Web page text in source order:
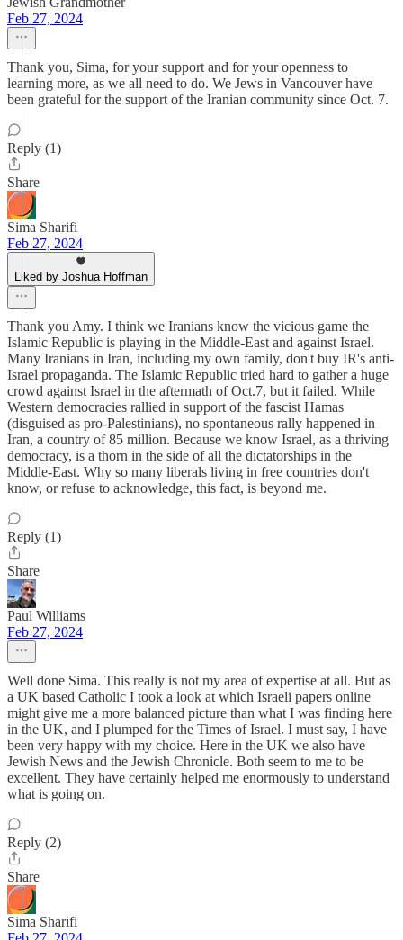
Feb 27, 2024
Thank you, Sima, for your support and for your openness to
learning more, as we all need to do. We Jews in Vancouver have
been grateful for the support of the Iranian community since Oct. 7.
Reply (1)
Share
Sima Sharifi
Feb 27, 2024
Liked by Joshua Hoffman
Thank you Amy. I think we Iranians know the vicious game the
Islamic Republic is playing in the Middle-East and against Israel.
Many Iranians in Iran, including my own family, don't buy IR's anti-
Israel propaganda. The Islamic Republic tried hard to gather a huge
crowd against Israel in the aftermath of Oct.7, but it failed. While
Western democracies rallied in support of the fascist Hamas
(disguised as pro-Palestinians), no spontaneous rally happened in
Iran, a country of 85 million. Because we know Israel, as a thriving
democracy, is a thorn in the side of all the dictatorships in the
Middle-East. Why so many liberals living in free countries don't
know, or refuse to acknowledge, this fact, is beyond me.
Reply (1)
Share
Paul Williams
Feb 27, 2024
Well done Sima. This really is not my area of expertise at all. But as
a UK based Catholic I took a look at which Israeli papers online
might give me a more balanced picture than what I was finding here
in the UK, and I plumped for the Times of Israel. I must say, I have
been very happy with my choice. Here in the UK we also have
Jewish News and the Jewish Chronicle. Both seem to me to be
excellent. They have certainly helped me enormously to understand
what is going on.
Reply (2)
Share
Sima Sharifi